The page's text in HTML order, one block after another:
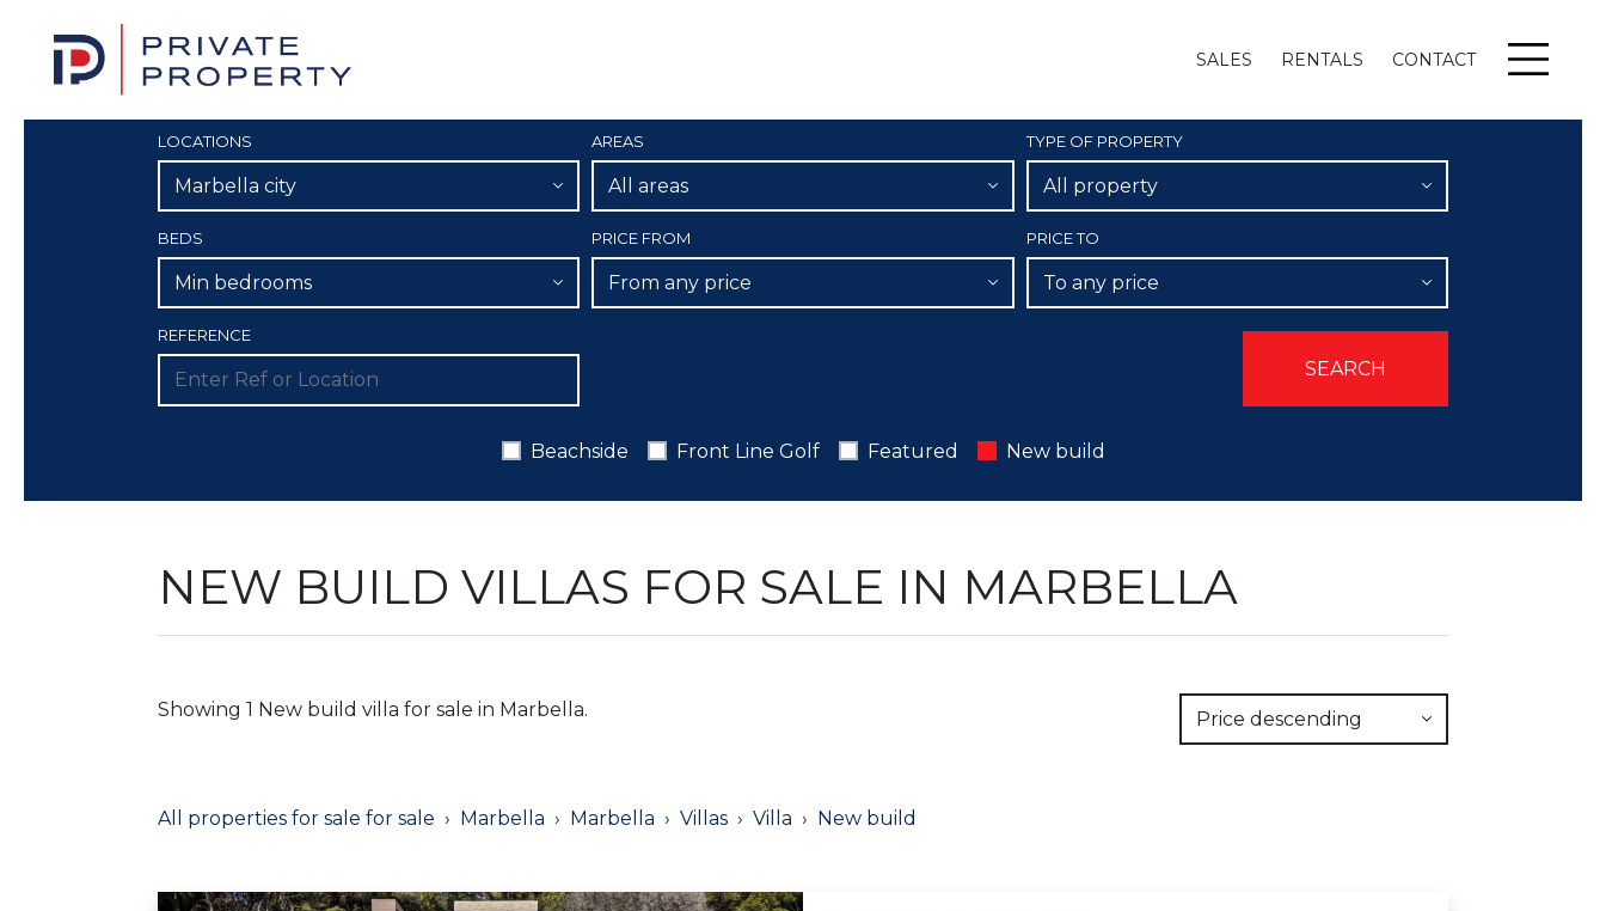
SALES RENTALS CONTACT
Menu
LOCATIONS
Marbella city
AREAS
All areas
TYPE OF PROPERTY
All property
BEDS
Min bedrooms
PRICE FROM
From any price
PRICE TO
To any price
REFERENCE
Beachside Front Line Golf Featured New build
NEW BUILD VILLAS FOR SALE IN MARBELLA
Showing 1 New build villa for sale in Marbella. Price descending
All properties for sale for sale Marbella Marbella Villas Villa New build